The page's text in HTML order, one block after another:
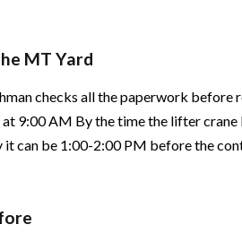
MT Yard
checks all the paperwork before
9:00 AM By the time the lifter crane
can be 1:00-2:00 PM before the